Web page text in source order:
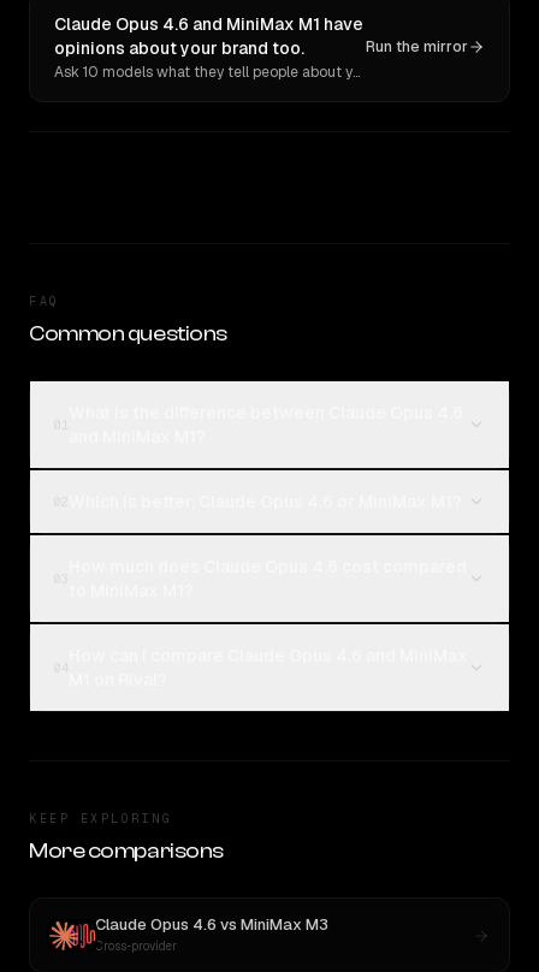
Claude Opus 4.6 and MiniMax M1 have
opinions about your brand too.
Ask 10 models what they tell people about you. Verbatim receipts.
Run the mirror
FAQ
Common questions
KEEP EXPLORING
More comparisons
Claude Opus 4.6 vs MiniMax M3
Cross-provider